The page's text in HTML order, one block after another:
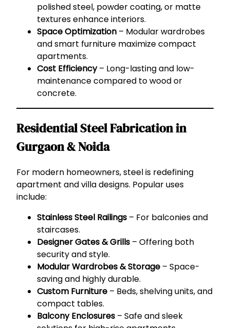
polished steel, powder coating, or matte
textures enhance interiors.
Space Optimization – Modular wardrobes
and smart furniture maximize compact
apartments.
Cost Efficiency– Long-lasting and low-
maintenance compared to wood or
concrete.
Residential Steel Fabrication in
Gurgaon & Noida
For modern homeowners, steel is redefining
apartment and villa designs. Popular uses
include:
Stainless Steel Railings – For balconies and
staircases.
Designer Gates & Grills – Offering both
security and style.
Modular Wardrobes & Storage – Space-
saving and highly durable.
Custom Furniture – Beds, shelving units, and
compact tables.
Balcony Enclosures – Safe and sleek